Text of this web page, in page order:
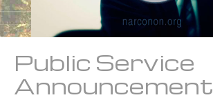
Public Service
Announcement